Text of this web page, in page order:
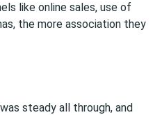
like online sales, use of
the more association they
steady all through, and